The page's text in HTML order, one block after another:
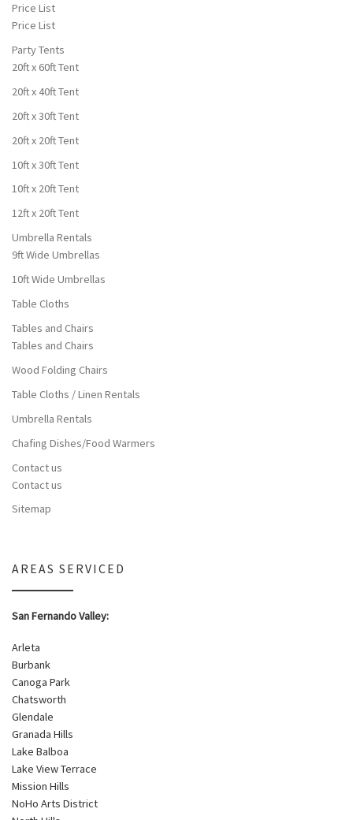
Price List
Price List
Party Tents
20ft x 60ft Tent
20ft x 40ft Tent
20ft x 30ft Tent
20ft x 20ft Tent
10ft x 30ft Tent
10ft x 20ft Tent
12ft x 20ft Tent
Umbrella Rentals
9ft Wide Umbrellas
10ft Wide Umbrellas
Table Cloths
Tables and Chairs
Tables and Chairs
Wood Folding Chairs
Table Cloths / Linen Rentals
Umbrella Rentals
Chafing Dishes/Food Warmers
Contact us
Contact us
Sitemap
AREAS SERVICED
San Fernando Valley:
Arleta
Burbank
Canoga Park
Chatsworth
Glendale
Granada Hills
Lake Balboa
Lake View Terrace
Mission Hills
NoHo Arts District